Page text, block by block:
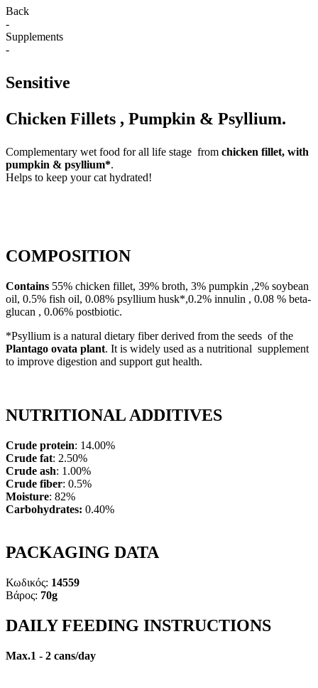
Back
-
Supplements
-
Sensitive
Chicken Fillets , Pumpkin & Psyllium.
Complementary wet food for all life stage from chicken fillet, with
pumpkin & psyllium*.
Helps to keep your cat hydrated!
COMPOSITION
Contains 55% chicken fillet, 39% broth, 3% pumpkin ,2% soybean
oil, 0.5% fish oil, 0.08% psyllium husk*,0.2% innulin , 0.08 % beta-
glucan , 0.06% postbiotic.
*Psyllium is a natural dietary fiber derived from the seeds of the
Plantago ovata plant. It is widely used as a nutritional supplement
to improve digestion and support gut health.
NUTRITIONAL ADDITIVES
Crude protein: 14.00%
Crude fat: 2.50%
Crude ash: 1.00%
Crude fiber: 0.5%
Moisture: 82%
Carbohydrates: 0.40%
PACKAGING DATA
Κωδικός: 14559
Βάρος: 70g
DAILY FEEDING INSTRUCTIONS
Max.1 - 2 cans/day